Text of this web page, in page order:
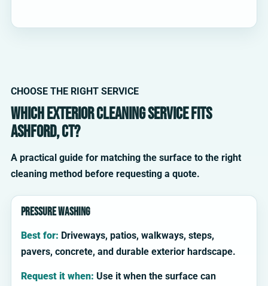
CHOOSE THE RIGHT SERVICE
Which exterior cleaning service fits
Ashford, CT?
A practical guide for matching the surface to the right
cleaning method before requesting a quote.
Pressure washing
Best for: Driveways, patios, walkways, steps,
pavers, concrete, and durable exterior hardscape.
Request it when: Use it when the surface can